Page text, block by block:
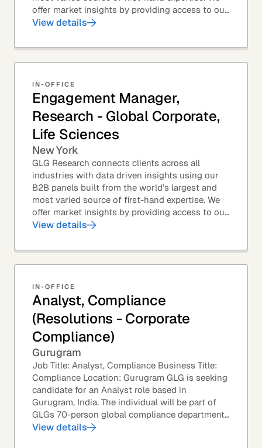
offer market insights by providing access to our
industry-leading expert panel, as well as...
View details
IN-OFFICE
Engagement Manager,
Research - Global Corporate,
Life Sciences
New York
GLG Research connects clients across all
industries with data driven insights using our
B2B panels built from the world’s largest and
most varied source of first-hand expertise. We
offer market insights by providing access to our
industry-leading expert panel, as well as...
View details
IN-OFFICE
Analyst, Compliance
(Resolutions - Corporate
Compliance)
Gurugram
Job Title: Analyst, Compliance Business Title:
Compliance Location: Gurugram GLG is seeking
candidate for an Analyst role based in
Gurugram, India. The individual will be part of
GLGs 70-person global compliance department
and would be required to provide timely and
View details